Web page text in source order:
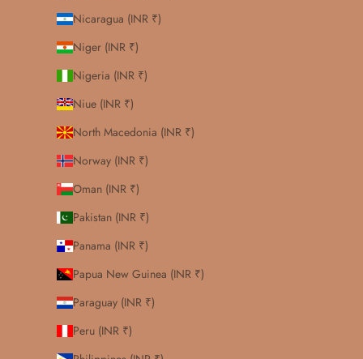
Nicaragua (INR ₹)
Niger (INR ₹)
Nigeria (INR ₹)
Niue (INR ₹)
North Macedonia (INR ₹)
Norway (INR ₹)
Oman (INR ₹)
Pakistan (INR ₹)
Panama (INR ₹)
Papua New Guinea (INR ₹)
Paraguay (INR ₹)
Peru (INR ₹)